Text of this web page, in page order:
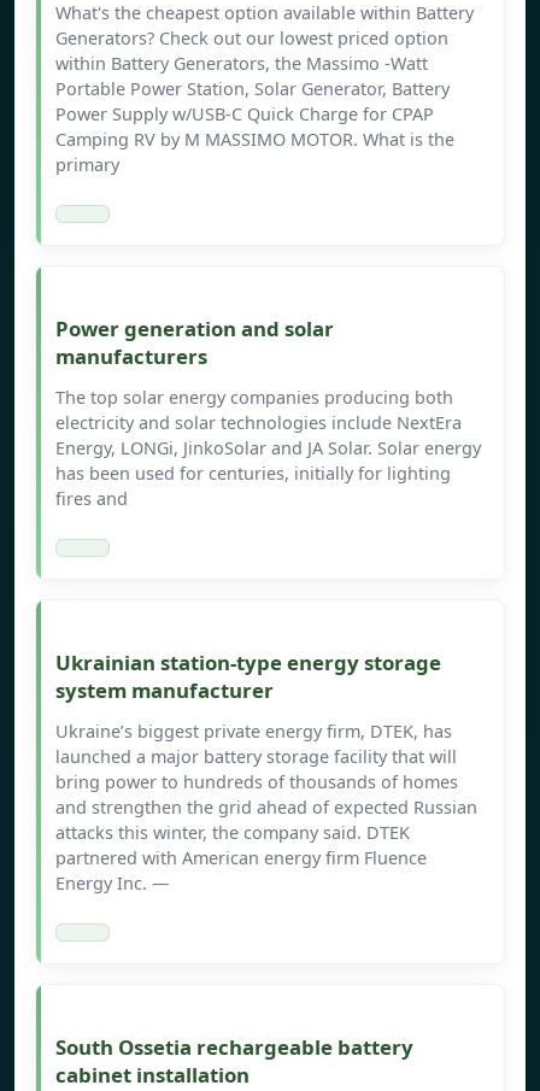
What's the cheapest option available within Battery
Generators? Check out our lowest priced option
within Battery Generators, the Massimo -Watt
Portable Power Station, Solar Generator, Battery
Power Supply w/USB-C Quick Charge for CPAP
Camping RV by M MASSIMO MOTOR. What is the
primary
Power generation and solar
manufacturers
The top solar energy companies producing both
electricity and solar technologies include NextEra
Energy, LONGi, JinkoSolar and JA Solar. Solar energy
has been used for centuries, initially for lighting
fires and
Ukrainian station-type energy storage
system manufacturer
Ukraine’s biggest private energy firm, DTEK, has
launched a major battery storage facility that will
bring power to hundreds of thousands of homes
and strengthen the grid ahead of expected Russian
attacks this winter, the company said. DTEK
partnered with American energy firm Fluence
Energy Inc. —
South Ossetia rechargeable battery
cabinet installation